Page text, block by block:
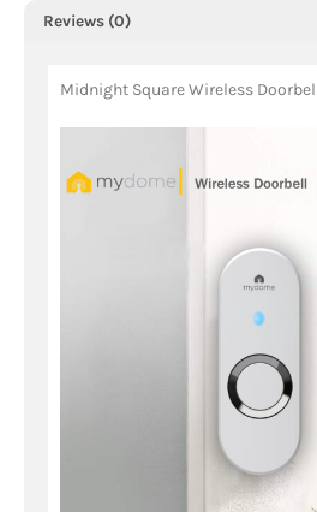
Reviews (0)
Midnight Square Wireless